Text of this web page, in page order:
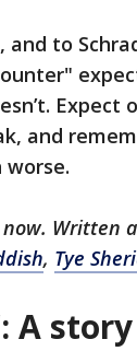
to
and
Written
, Tye
A